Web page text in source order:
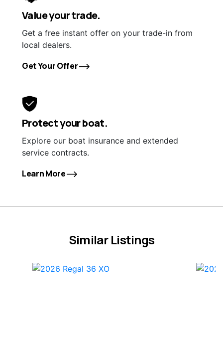
Value your trade.
Get a free instant offer on your trade-in from
local dealers.
Get Your Offer
Protect your boat.
Explore our boat insurance and extended
service contracts.
Learn More
Similar Listings